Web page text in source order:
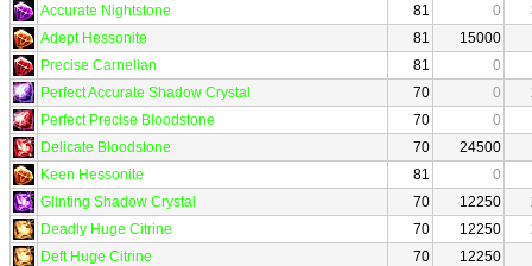
Accurate Nightstone
81 0
Adept Hessonite
81
15000
Precise Carnelian
81
0
Perfect Accurate Shadow Crystal
70 0
Perfect Precise Bloodstone
70
0
Delicate Bloodstone
70
24500
Keen Hessonite
81
0
Glinting Shadow Crystal
70 12250
Deadly Huge Citrine
70 12250
Deft Huge Citrine
70
12250